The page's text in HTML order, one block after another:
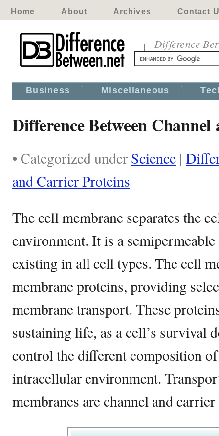
Home About Archives Contact
Difference
Business Miscellaneous
Difference Between
• Categorized under Science |
and Carrier Proteins
The cell membrane separates the
environment. It is a
existing in all cell types. The cell
membrane proteins, providing
membrane transport. These
sustaining life, as a cell’s survival
control the different composition
intracellular environment.
membranes are channel and